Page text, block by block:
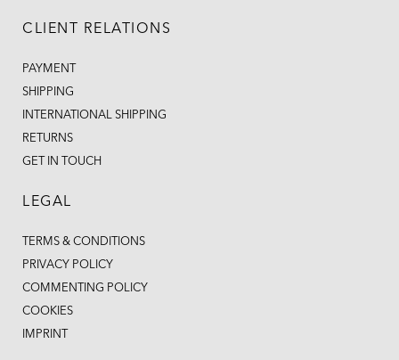
CLIENT RELATIONS
PAYMENT
SHIPPING
INTERNATIONAL SHIPPING
RETURNS
GET IN TOUCH
LEGAL
TERMS & CONDITIONS
PRIVACY POLICY
COMMENTING POLICY
COOKIES
IMPRINT